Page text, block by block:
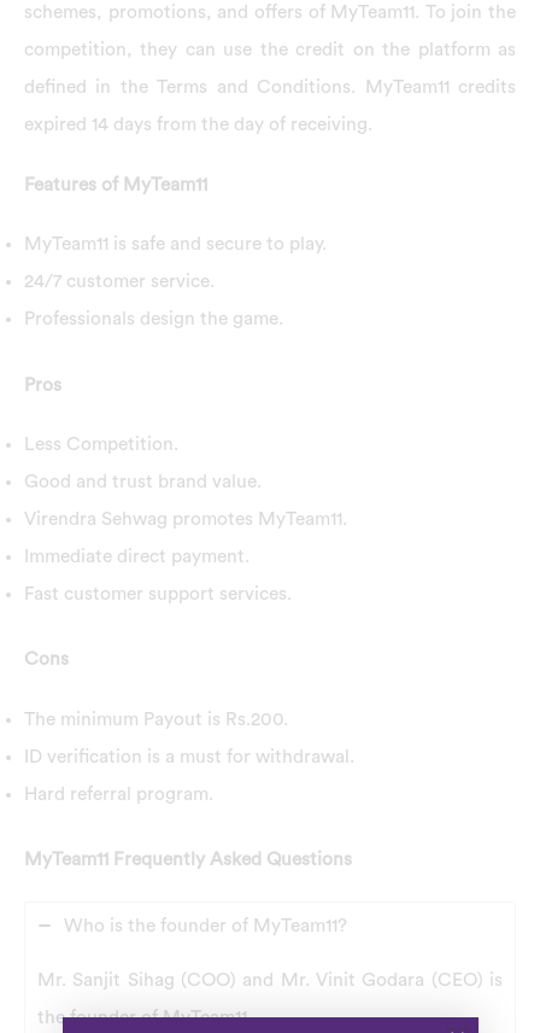
schemes, promotions, and offers of MyTeam11. To join the
competition, they can use the credit on the platform as
defined in the Terms and Conditions. MyTeam11 credits
expired 14 days from the day of receiving.
Features of MyTeam11
MyTeam11 is safe and secure to play.
24/7 customer service.
Professionals design the game.
Pros
Less Competition.
Good and trust brand value.
Virendra Sehwag promotes MyTeam11.
Immediate direct payment.
Fast customer support services.
Cons
The minimum Payout is Rs.200.
ID verification is a must for withdrawal.
Hard referral program.
MyTeam11 Frequently Asked Questions
Who is the founder of MyTeam11?
Mr. Sanjit Sihag (COO) and Mr. Vinit Godara (CEO) is
the founder of MyTeam11.